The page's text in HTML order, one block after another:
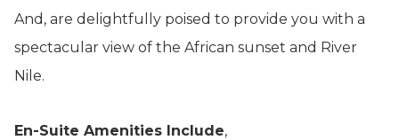
And, are delightfully poised to provide you with a
spectacular view of the African sunset and River
Nile.
En-Suite Amenities Include,